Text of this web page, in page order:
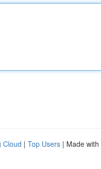
Cloud | Top Users | Made with